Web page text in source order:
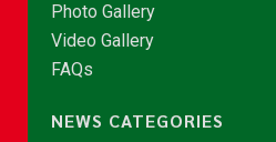
Photo Gallery
Video Gallery
FAQs
NEWS CATEGORIES